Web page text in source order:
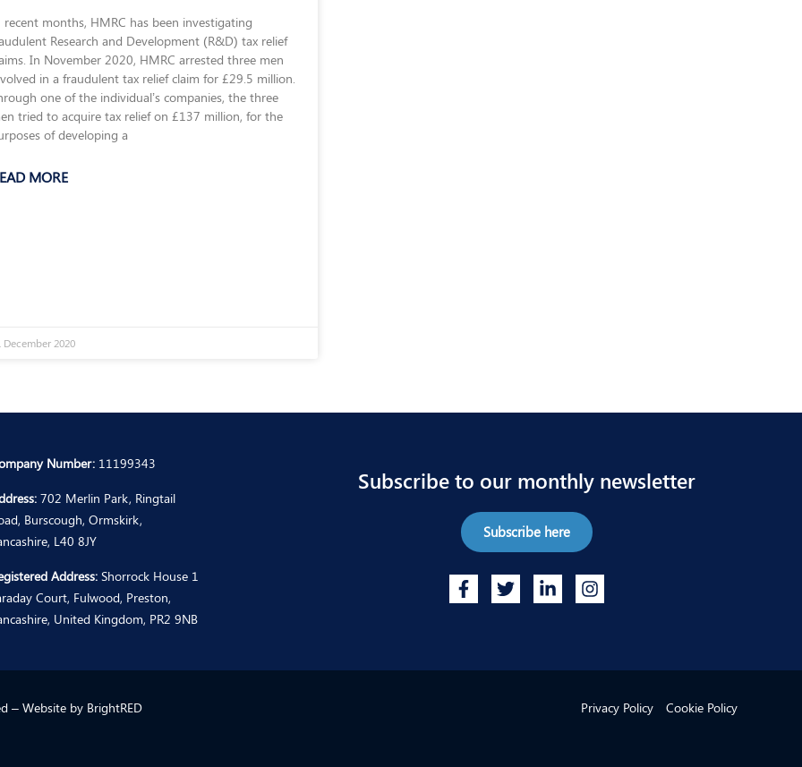
recent months, HMRC has been investigating
Research and Development (R&D) tax relief
In November 2020, HMRC arrested three men
in a fraudulent tax relief claim for £29.5 million.
one of the individual’s companies, the three
tried to acquire tax relief on £137 million, for the
of developing a
MORE
December 2020
Number:11199343
702 Merlin Park, Ringtail
Burscough, Ormskirk,
L40 8JY
Address:Shorrock House 1
Court, Fulwood, Preston,
United Kingdom, PR2 9NB
Subscribe to our monthly newsletter
Subscribe here
– Website by BrightRED Privacy Policy Cookie Policy